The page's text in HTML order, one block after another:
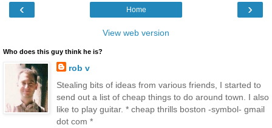
‹ ›
Home
View web version
Who does this guy think he is?
rob v
Stealing bits of ideas from various friends, I started to
send out a list of cheap things to do around town. I also
like to play guitar. * cheap thrills boston -symbol- gmail
dot com *